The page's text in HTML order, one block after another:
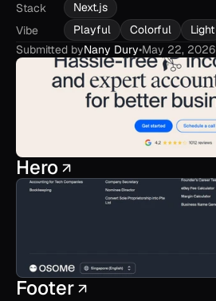
Stack
Next.js
Vibe
Playful Colorful
Light
Submitted byNany Dury•May 22, 2026
Hero
Footer